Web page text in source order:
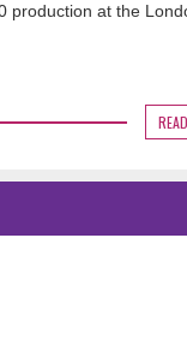
production at the